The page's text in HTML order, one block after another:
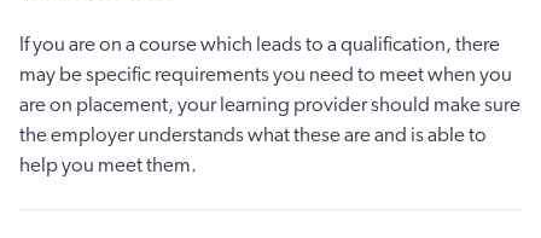
If you are on a course which leads to a qualification, there
may be specific requirements you need to meet when you
are on placement, your learning provider should make sure
the employer understands what these are and is able to
help you meet them.